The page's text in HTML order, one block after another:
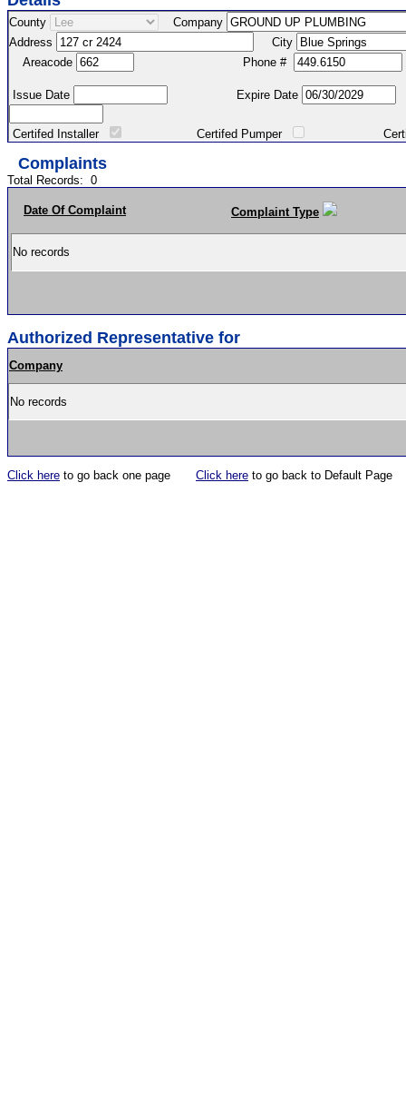
County
Company
Address
City
Areacode
Phone #
Issue Date Expire Date
Certifed Installer Certifed Pumper Certified
Complaints
Total Records: 0
Date Of Complaint Complaint Type
No records
Authorized Representative for
Company
No records
Click here to go back one page Click here to go back to Default Page